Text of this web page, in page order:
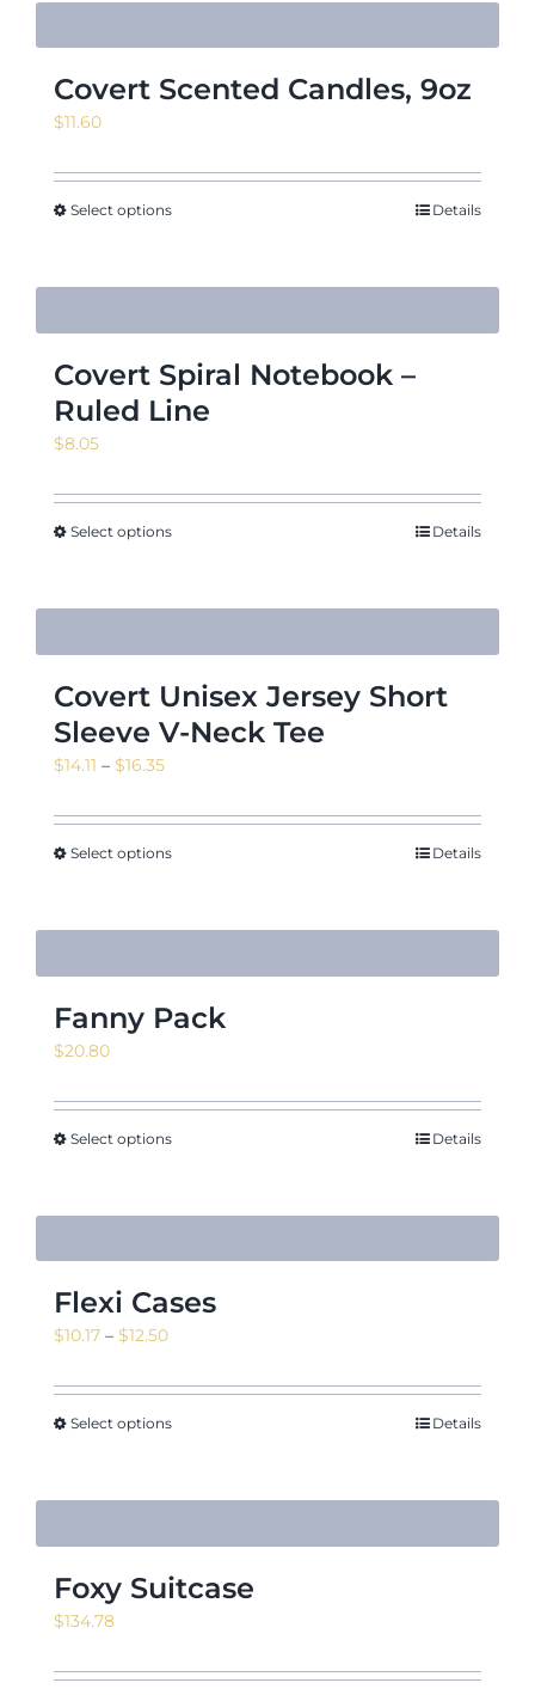
Covert Scented Candles, 9oz
$11.60
Select options Details
Covert Spiral Notebook –
Ruled Line
$8.05
Select options Details
Covert Unisex Jersey Short
Sleeve V-Neck Tee
$14.11 – $16.35Price
$14.11
through
Select options Details
Fanny Pack
$20.80
Select options Details
Flexi Cases
$10.17 – $12.50Price
$10.17
through
Select options Details
Foxy Suitcase
$134.78